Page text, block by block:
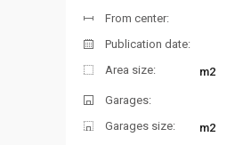
From center:
Publication date:
Area size:
m2
Garages:
Garages size:
m2